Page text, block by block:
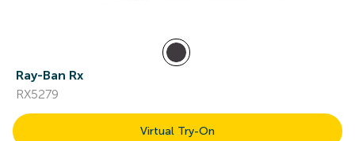
Ray-Ban Rx
RX5279
Virtual Try-On